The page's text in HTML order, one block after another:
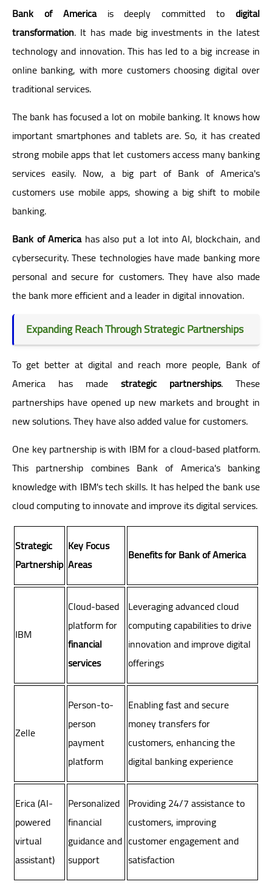
Bank of Americais deeply committed todigital
transformation. It has made big investments in the latest
technology and innovation. This has led to a big increase in
online banking, with more customers choosing digital over
traditional services.
The bank has focused a lot on mobile banking. It knows how
important smartphones and tablets are. So, it has created
strong mobile apps that let customers access many banking
services easily. Now, a big part of Bank of America's
customers use mobile apps, showing a big shift to mobile
banking.
Bank of Americahas also put a lot into AI, blockchain, and
cybersecurity. These technologies have made banking more
personal and secure for customers. They have also made
the bank more efficient and a leader in digital innovation.
Expanding Reach Through Strategic Partnerships
To get better at digital and reach more people, Bank of
America has made strategic partnerships. These
partnerships have opened up new markets and brought in
new solutions. They have also added value for customers.
One key partnership is with IBM for a cloud-based platform.
This partnership combines Bank of America's banking
knowledge with IBM's tech skills. It has helped the bank use
cloud computing to innovate and improve its digital services.
Strategic
Partnership
Key Focus
Areas
Benefits for Bank of America
IBM
Cloud-based
platform for
financial
services
Leveraging advanced cloud
computing capabilities to drive
innovation and improve digital
offerings
Zelle
Person-to-
person
payment
platform
Enabling fast and secure
money transfers for
customers, enhancing the
digital banking experience
Erica (AI-
powered
virtual
assistant)
Personalized
financial
guidance and
support
Providing 24/7 assistance to
customers, improving
customer engagement and
satisfaction